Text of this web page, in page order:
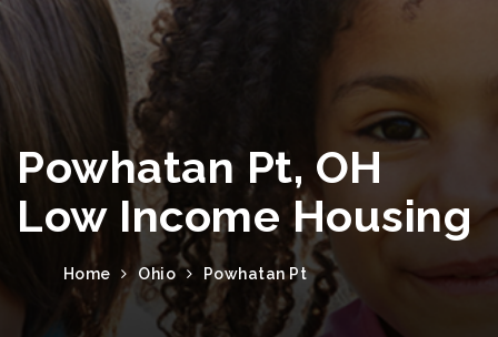
Powhatan Pt, OH
Low Income Housing
Home Ohio Powhatan Pt